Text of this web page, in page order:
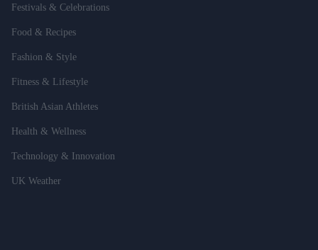
Festivals & Celebrations
Food & Recipes
Fashion & Style
Fitness & Lifestyle
British Asian Athletes
Health & Wellness
Technology & Innovation
UK Weather